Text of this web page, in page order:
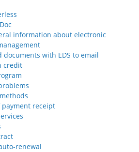
information about electronic
documents with EDS to email
credit
payment receipt
renewal